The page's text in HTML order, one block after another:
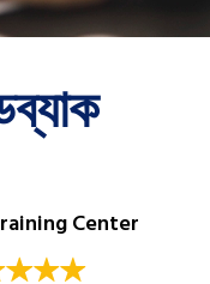
Center